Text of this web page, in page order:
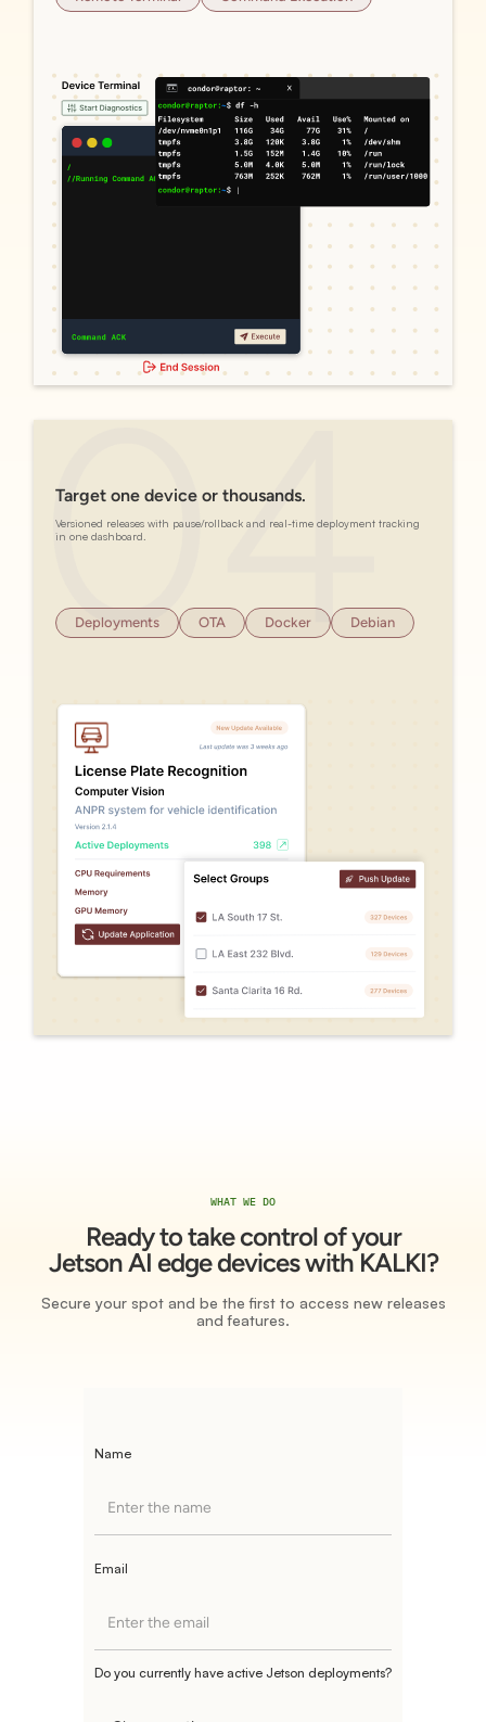
Target one device or thousands.
Versioned releases with pause/rollback and real-time deployment tracking
in one dashboard.
Deployments OTA Docker Debian
WHAT WE DO
Ready to take control of your
Jetson AI edge devices with KALKI?
Secure your spot and be the first to access new releases
and features.
Name
Email
Do you currently have active Jetson deployments?